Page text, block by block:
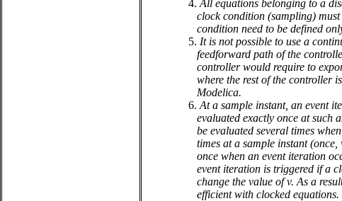
4. All equations belonging to a
clock condition (sampling)
condition need to be defined
5. It is not possible to use a
feedforward path of the
controller would require to
where the rest of the controller
Modelica.
6. At a sample instant, an event
evaluated exactly once at such
be evaluated several times
times at a sample instant
once when an event iteration
event iteration is triggered if a
change the value of v. As a
efficient with clocked equations.